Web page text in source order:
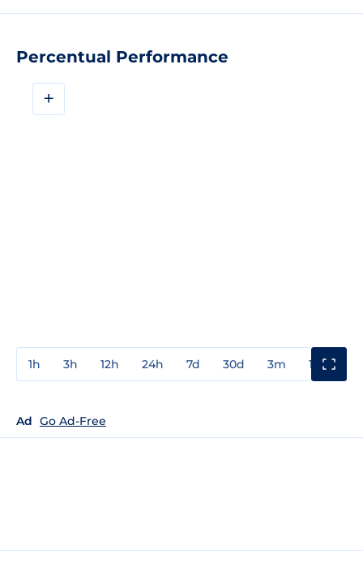
Percentual Performance
+
1h 3h 12h 24h 7d 30d 3m 1y
Ad Go Ad-Free